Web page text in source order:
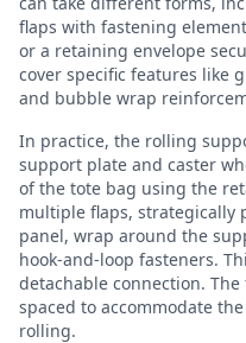
flaps with fastening
or a retaining envelope
cover specific features like
and bubble wrap
In practice, the rolling
support plate and caster
of the tote bag using the
multiple flaps, strategically
panel, wrap around the
hook-and-loop fasteners.
detachable connection.
spaced to accommodate
rolling.